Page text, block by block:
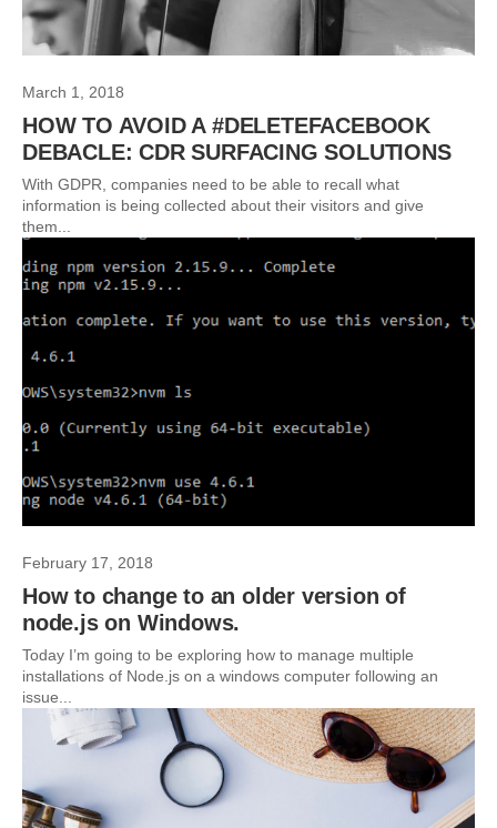
March 1, 2018
HOW TO AVOID A #DELETEFACEBOOK
DEBACLE: CDR SURFACING SOLUTIONS
With GDPR, companies need to be able to recall what
information is being collected about their visitors and give
them...
February 17, 2018
How to change to an older version of
node.js on Windows.
Today I’m going to be exploring how to manage multiple
installations of Node.js on a windows computer following an
issue...